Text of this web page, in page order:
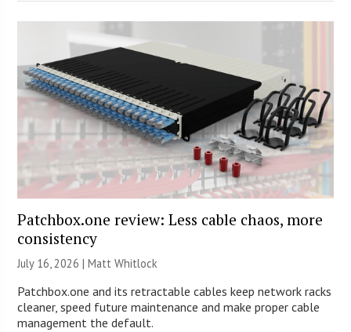
Patchbox.one review: Less cable chaos, more
consistency
July 16, 2026 |Matt Whitlock
Patchbox.one and its retractable cables keep network racks
cleaner, speed future maintenance and make proper cable
management the default.